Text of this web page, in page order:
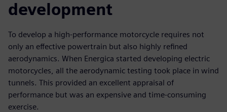
development
To develop a high-performance motorcycle requires not
only an effective powertrain but also highly refined
aerodynamics. When Energica started developing electric
motorcycles, all the aerodynamic testing took place in wind
tunnels. This provided an excellent appraisal of
performance but was an expensive and time-consuming
exercise.